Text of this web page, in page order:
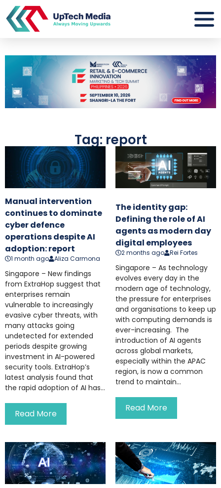
Tag: report
Manual intervention
continues to dominate
cyber defence
operations despite AI
adoption: report
1 month ago Aliza Carmona
Singapore – New findings
from ExtraHop suggest that
enterprises remain
vulnerable to increasingly
evasive cyber threats, with
many attacks going
undetected for extended
periods despite growing
investment in AI-powered
security tools. ExtraHop’s
latest analysis found that
the rapid adoption of AI has...
Read More
The identity gap:
Defining the role of AI
agents as modern day
digital employees
2 months ago Rei Fortes
Singapore – As technology
evolves every day in the
modern age of technology,
the pressure for enterprises
and organisations to keep up
with computing demands is
ever-increasing. The
introduction of AI agents
across global markets,
especially within the APAC
region, is now a common
trend to maintain...
Read More